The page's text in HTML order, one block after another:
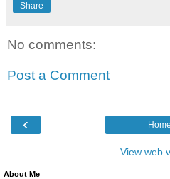
Share
No comments:
Post a Comment
‹ Home
View web
About Me